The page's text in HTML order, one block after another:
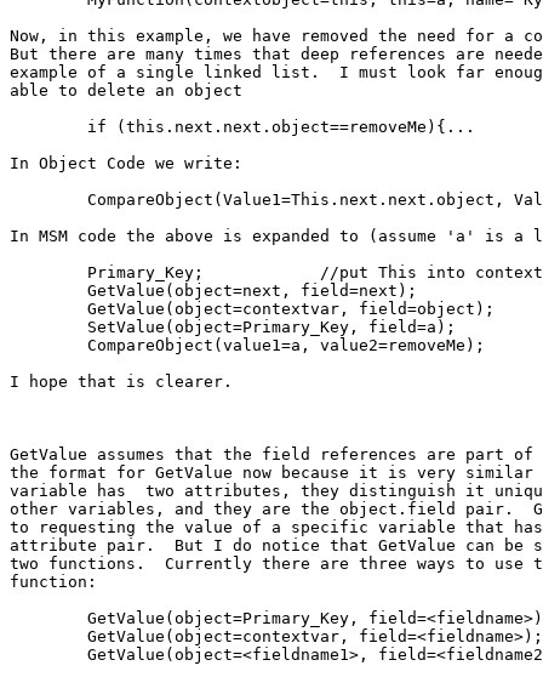
Now, in this example, we have removed the need for a
But there are many times that deep references are
example of a single linked list.  I must look far
able to delete an object
In Object Code we write:
In MSM code the above is expanded to (assume 'a' is
I hope that is clearer.
GetValue assumes that the field references are part
the format for GetValue now because it is very
variable has  two attributes, they distinguish it
other variables, and they are the object.field pair.
to requesting the value of a specific variable that
attribute pair.  But I do notice that GetValue can be
two functions.  Currently there are three ways to use
function: